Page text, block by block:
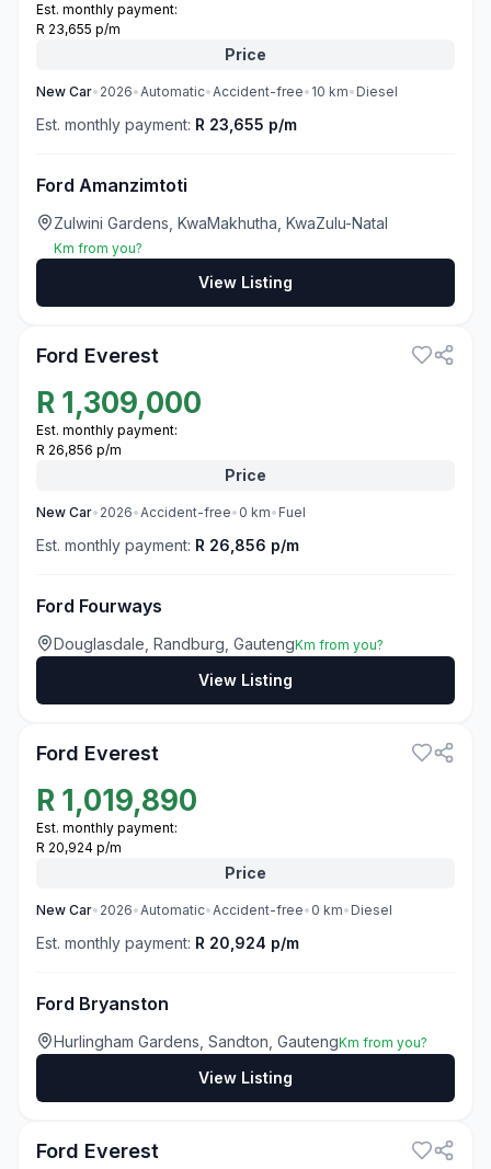
Est. monthly payment:
R 23,655 p/m
Price
New Car• 2026•Automatic•Accident-free• 10 km• Diesel
Est. monthly payment: R 23,655 p/m
Ford Amanzimtoti
Zulwini Gardens, KwaMakhutha, KwaZulu-Natal
Km from you?
View Listing
Ford Everest
R 1,309,000
Est. monthly payment:
R 26,856 p/m
Price
New Car• 2026•Accident-free• 0 km• Fuel
Est. monthly payment: R 26,856 p/m
Ford Fourways
Douglasdale, Randburg, GautengKm from you?
View Listing
Ford Everest
R 1,019,890
Est. monthly payment:
R 20,924 p/m
Price
New Car• 2026•Automatic•Accident-free• 0 km• Diesel
Est. monthly payment: R 20,924 p/m
Ford Bryanston
Hurlingham Gardens, Sandton, GautengKm from you?
View Listing
Ford Everest